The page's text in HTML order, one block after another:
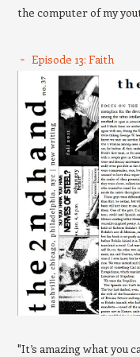
the computer of my
Episode 13: Faith
"It’s amazing what you